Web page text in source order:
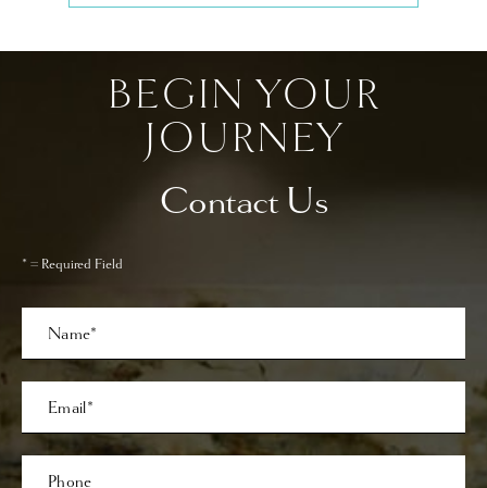
BEGIN YOUR
JOURNEY
Contact Us
* = Required Field
Name
Email
Phone*